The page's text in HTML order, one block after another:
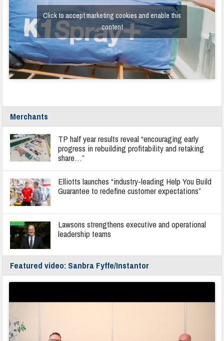
Click to accept marketing cookies and enable this
content
Merchants
TP half year results reveal “encouraging early
progress in rebuilding profitability and retaking
share…”
Elliotts launches “industry-leading Help You Build
Guarantee to redefine customer expectations”
Lawsons strengthens executive and operational
leadership teams
Featured video: Sanbra Fyffe/Instantor